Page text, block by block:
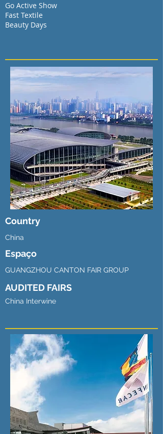
Go Active Show
Fast Textile
Beauty Days
Country
China
Espaço
GUANGZHOU CANTON FAIR GROUP
AUDITED FAIRS
China Interwine